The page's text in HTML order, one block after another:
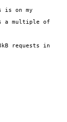
is on my
a multiple of
requests in